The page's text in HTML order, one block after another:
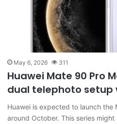
May 6, 2026 311
Huawei Mate 90 Pro
dual telephoto setup
Huawei is expected to launch the
around October. This series